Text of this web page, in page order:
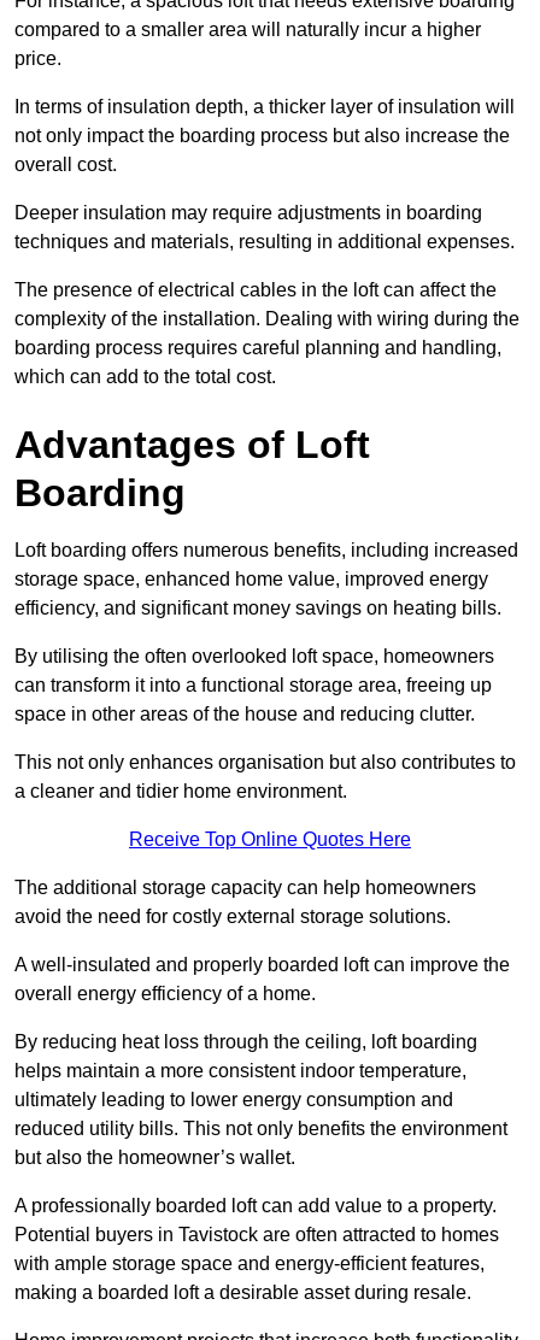
compared to a smaller area will naturally incur a higher
price.
In terms of insulation depth, a thicker layer of insulation will
not only impact the boarding process but also increase the
overall cost.
Deeper insulation may require adjustments in boarding
techniques and materials, resulting in additional expenses.
The presence of electrical cables in the loft can affect the
complexity of the installation. Dealing with wiring during the
boarding process requires careful planning and handling,
which can add to the total cost.
Advantages of Loft
Boarding
Loft boarding offers numerous benefits, including increased
storage space, enhanced home value, improved energy
efficiency, and significant money savings on heating bills.
By utilising the often overlooked loft space, homeowners
can transform it into a functional storage area, freeing up
space in other areas of the house and reducing clutter.
This not only enhances organisation but also contributes to
a cleaner and tidier home environment.
Receive Top Online Quotes Here
The additional storage capacity can help homeowners
avoid the need for costly external storage solutions.
A well-insulated and properly boarded loft can improve the
overall energy efficiency of a home.
By reducing heat loss through the ceiling, loft boarding
helps maintain a more consistent indoor temperature,
ultimately leading to lower energy consumption and
reduced utility bills. This not only benefits the environment
but also the homeowner’s wallet.
A professionally boarded loft can add value to a property.
Potential buyers in Tavistock are often attracted to homes
with ample storage space and energy-efficient features,
making a boarded loft a desirable asset during resale.